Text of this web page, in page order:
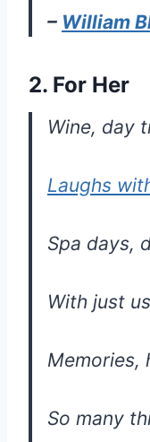
– William
2. For Her
Wine, day
Laughs
Spa days,
With just
Memories,
So many